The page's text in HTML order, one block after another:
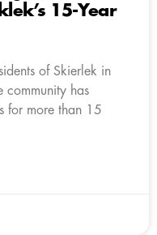
15-Year
of Skierlek in
has
for more than 15